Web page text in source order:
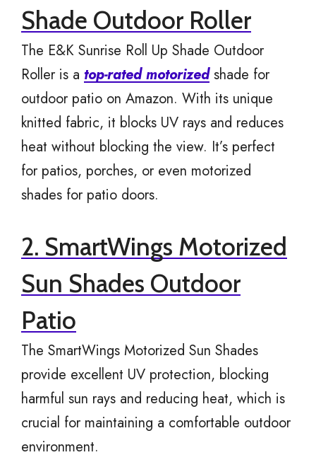
Shade Outdoor Roller
The E&K Sunrise Roll Up Shade Outdoor
Roller is a top-rated motorizedshade for
outdoor patio on Amazon. With its unique
knitted fabric, it blocks UV rays and reduces
heat without blocking the view. It’s perfect
for patios, porches, or even motorized
shades for patio doors.
2. SmartWings Motorized
Sun Shades Outdoor
Patio
The SmartWings Motorized Sun Shades
provide excellent UV protection, blocking
harmful sun rays and reducing heat, which is
crucial for maintaining a comfortable outdoor
environment.